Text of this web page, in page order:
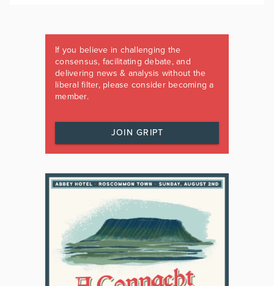
If you believe in challenging the
consensus, facilitating debate, and
delivering news & analysis without the
liberal filter, please consider becoming a
member.
JOIN GRIPT